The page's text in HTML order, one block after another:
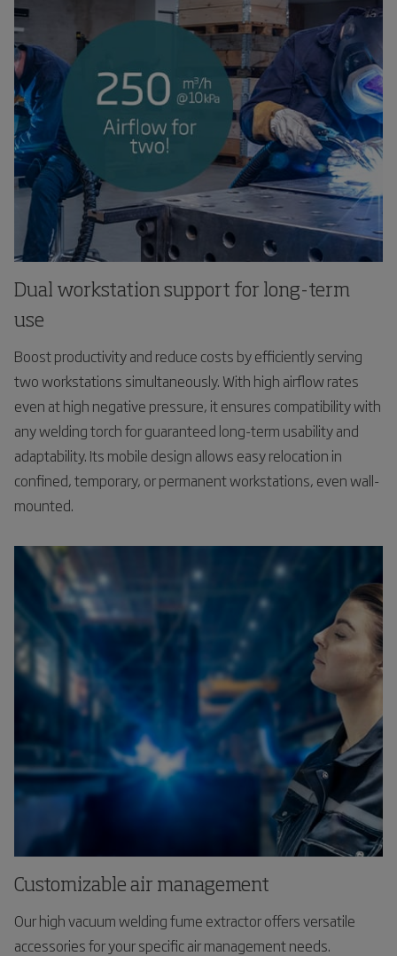
Dual workstation support for long-term
use
Boost productivity and reduce costs by efficiently serving
two workstations simultaneously. With high airflow rates
even at high negative pressure, it ensures compatibility with
any welding torch for guaranteed long-term usability and
adaptability. Its mobile design allows easy relocation in
confined, temporary, or permanent workstations, even wall-
mounted.
Customizable air management
Our high vacuum welding fume extractor offers versatile
accessories for your specific air management needs.